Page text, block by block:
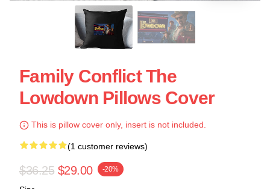
Family Conflict The
Lowdown Pillows Cover
This is pillow cover only, insert is not included.
(1 customer reviews)
$36.25 $29.00 -20%